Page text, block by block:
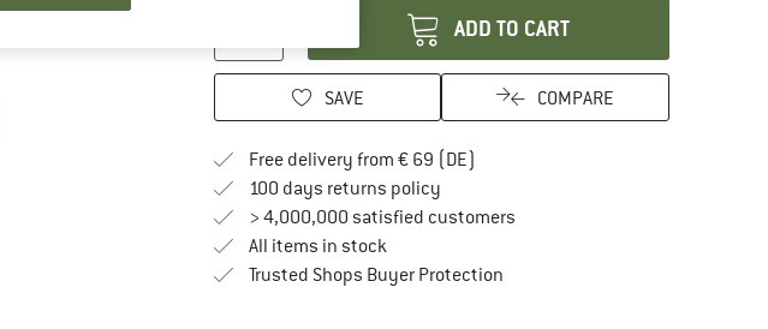
ADD TO CART
SAVE COMPARE
Free delivery from € 69 (DE)
100 days returns policyFind our return policy here! Opens an
> 4,000,000 satisfied customers
All items in stock
Trusted Shops Buyer ProtectionFind all information here!